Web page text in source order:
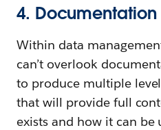
4. Documentation
Within data
can’t overlook
to produce multiple
that will provide full
exists and how it can be